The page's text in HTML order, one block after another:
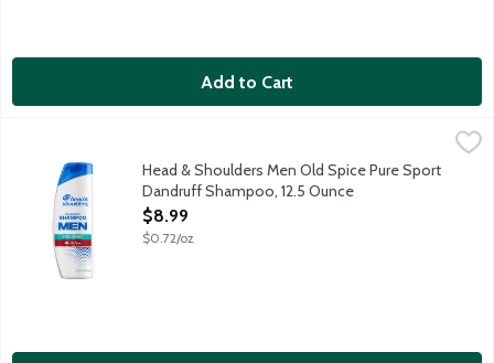
Add to Cart
Head & Shoulders Men Old Spice Pure Sport Dandruff
Ignite your senses and feel it working with every wash. With
Head & Shoulders Men Old Spice Pure Sport
Dandruff Shampoo, 12.5 Ounce
Open Product Description
$8.99
$0.72/oz